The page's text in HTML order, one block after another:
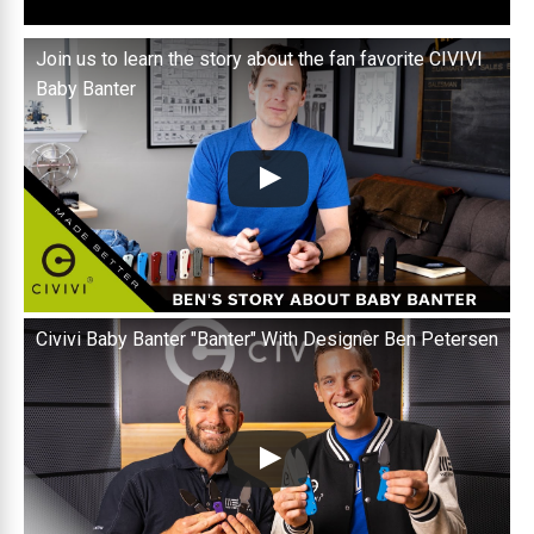
Join us to learn the story about the fan favorite CIVIVI
Baby Banter
Civivi Baby Banter "Banter" With Designer Ben Petersen